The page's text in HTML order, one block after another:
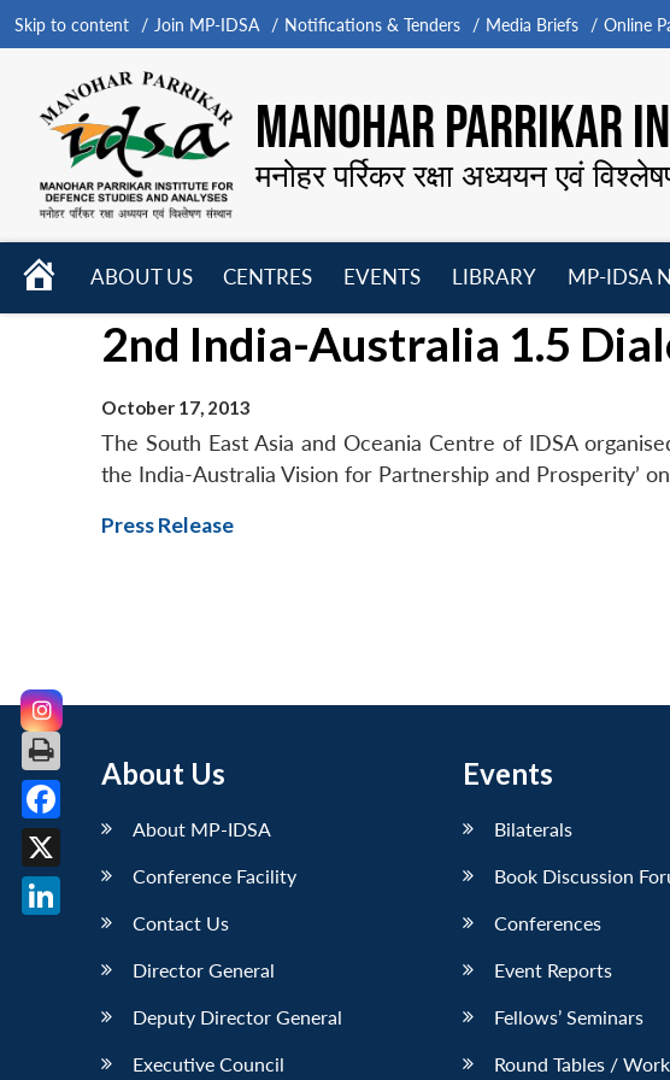
Skip to content Join MP-IDSA Notifications & Tenders Media Briefs Online
MANOHAR PARRIKAR
मनोहर पर्रिकर रक्षा अध्ययन एवं
HOME
ABOUT US
menu
CENTRES
menu
EVENTS
menu
LIBRARY
menu
MP-IDSA
2nd India-Australia 1.5
October 17, 2013
The South East Asia and Oceania Centre of IDSA
the India-Australia Vision for Partnership and Prosperity’
Press Release
About Us
About MP-IDSA
Conference Facility
Contact Us
Director General
Deputy Director General
Executive Council
Events
Bilaterals
Book Discussion
Conferences
Event Reports
Fellows’ Seminars
Round Tables /
Facebook
X
LinkedIn